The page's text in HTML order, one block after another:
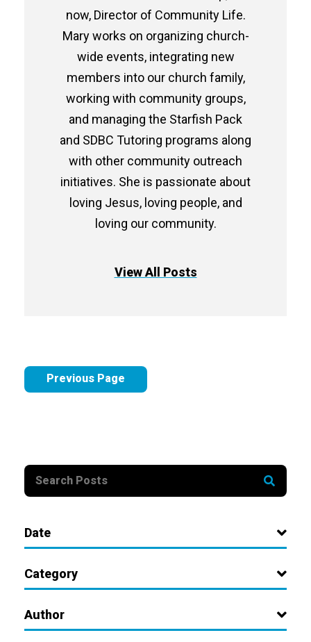
now, Director of Community Life.
Mary works on organizing church-
wide events, integrating new
members into our church family,
working with community groups,
and managing the Starfish Pack
and SDBC Tutoring programs along
with other community outreach
initiatives. She is passionate about
loving Jesus, loving people, and
loving our community.
View All Posts
Previous Page
Date
Category
Author